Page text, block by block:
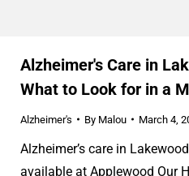
Alzheimer's Care in
What to Look for in a
Alzheimer's By Malou March 4,
Alzheimer’s care in
available at Applewood Our